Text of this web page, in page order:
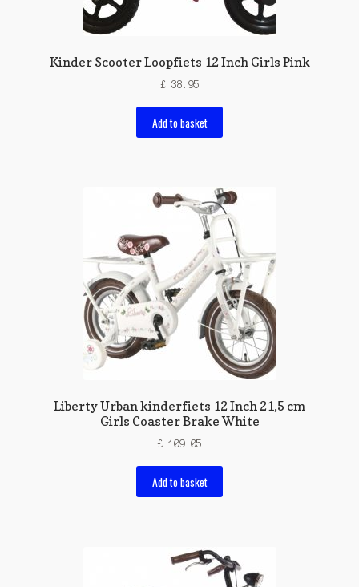
Kinder Scooter Loopfiets 12 Inch Girls Pink
£38.95
Add to basket
Liberty Urban kinderfiets 12 Inch 21,5 cm
Girls Coaster Brake White
£ 109.05
Add to basket